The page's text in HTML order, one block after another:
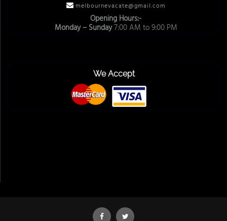
melbournevacate@gmail.com
Opening Hours:-
Monday – Sunday7:00 AM to 9:00 PM
We Accept